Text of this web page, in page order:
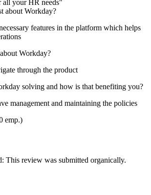
all your HR needs"
about Workday?
features in the platform which helps
Workday?
through the product
solving and how is that benefiting you?
management and maintaining the policies
emp.)
This review was submitted organically.